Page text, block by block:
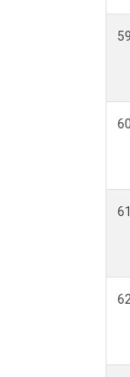
59
60
61
62